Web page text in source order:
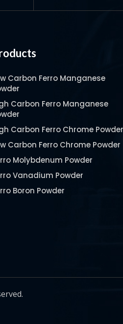
Carbon Ferro Manganese
Carbon Ferro Manganese
Carbon Ferro Chrome Powder
Carbon Ferro Chrome Powder
Molybdenum Powder
Vanadium Powder
Boron Powder
Molybdenum Powder